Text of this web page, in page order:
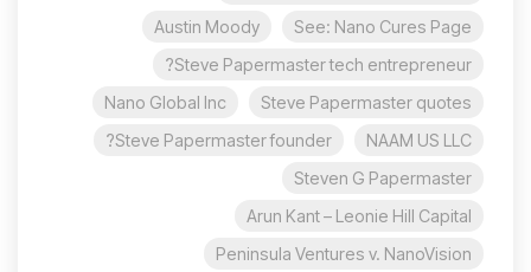
See: Nano Cures Page
Austin Moody
Steve Papermaster tech entrepreneur?
Steve Papermaster quotes
Nano Global Inc
NAAM US LLC
Steve Papermaster founder?
Steven G Papermaster
Arun Kant – Leonie Hill Capital
Peninsula Ventures v. NanoVision